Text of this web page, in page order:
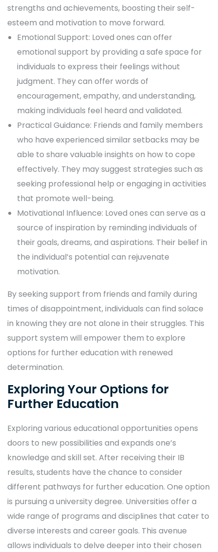
strengths and achievements, boosting their self-
esteem and motivation to move forward.
Emotional Support: Loved ones can offer
emotional support by providing a safe space for
individuals to express their feelings without
judgment. They can offer words of
encouragement, empathy, and understanding,
making individuals feel heard and validated.
Practical Guidance: Friends and family members
who have experienced similar setbacks may be
able to share valuable insights on how to cope
effectively. They may suggest strategies such as
seeking professional help or engaging in activities
that promote well-being.
Motivational Influence: Loved ones can serve as a
source of inspiration by reminding individuals of
their goals, dreams, and aspirations. Their belief in
the individual’s potential can rejuvenate
motivation.
By seeking support from friends and family during
times of disappointment, individuals can find solace
in knowing they are not alone in their struggles. This
support system will empower them to explore
options for further education with renewed
determination.
Exploring Your Options for
Further Education
Exploring various educational opportunities opens
doors to new possibilities and expands one’s
knowledge and skill set. After receiving their IB
results, students have the chance to consider
different pathways for further education. One option
is pursuing a university degree. Universities offer a
wide range of programs and disciplines that cater to
diverse interests and career goals. This avenue
allows individuals to delve deeper into their chosen